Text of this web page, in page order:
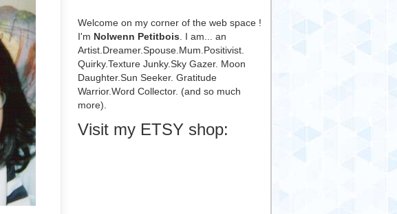
Welcome on my corner of the web space !
I'm Nolwenn Petitbois. I am... an
Artist.Dreamer.Spouse.Mum.Positivist.
Quirky.Texture Junky.Sky Gazer. Moon
Daughter.Sun Seeker. Gratitude
Warrior.Word Collector. (and so much
more).
Visit my ETSY shop: